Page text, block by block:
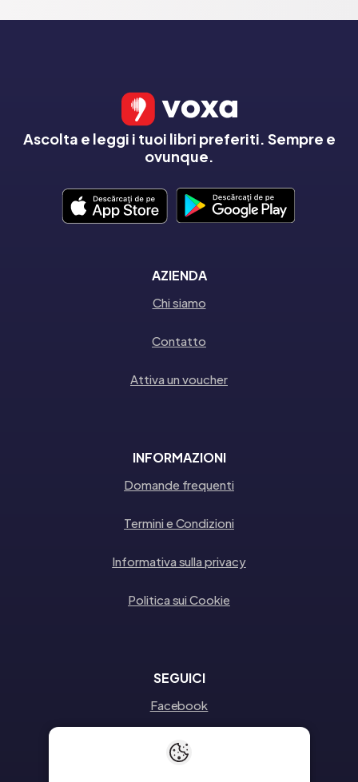
Ascolta e leggi i tuoi libri preferiti. Sempre e
ovunque.
AZIENDA
Chi siamo
Contatto
Attiva un voucher
INFORMAZIONI
Domande frequenti
Termini e Condizioni
Informativa sulla privacy
Politica sui Cookie
SEGUICI
Facebook
Instagram